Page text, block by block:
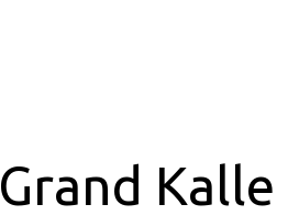
Grand